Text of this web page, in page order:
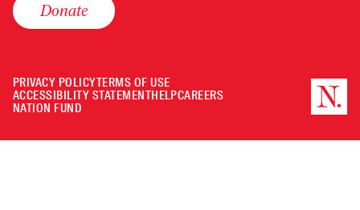
Donate
PRIVACY POLICYTERMS OF USE
ACCESSIBILITY STATEMENTHELPCAREERS
NATION FUND